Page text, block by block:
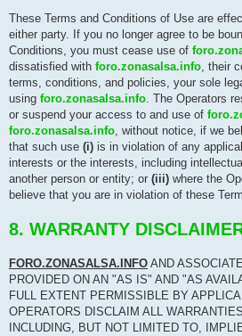
These Terms and Conditions of Use are
either party. If you no longer agree to be
Conditions, you must cease use of
dissatisfied with foro.zonasalsa.info, their
terms, conditions, and policies, your sole
using foro.zonasalsa.info. The Operators
or suspend your access to and use of
foro.zonasalsa.info, without notice, if we
that such use (i) is in violation of any
interests or the interests, including
another person or entity; or (iii) where the
believe that you are in violation of these
8. WARRANTY
FORO.ZONASALSA.INFO AND
PROVIDED ON AN "AS IS" AND "AS
FULL EXTENT PERMISSIBLE BY
OPERATORS DISCLAIM ALL
INCLUDING, BUT NOT LIMITED TO,